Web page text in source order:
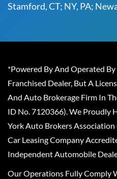
Stamford, CT; NY, PA;
*Powered By And Operated
Franchised Dealer, But A
And Auto Brokerage Firm In
ID No. 7120366). We Proudly
York Auto Brokers
Car Leasing Company
Independent Automobile
Our Operations Fully Comply